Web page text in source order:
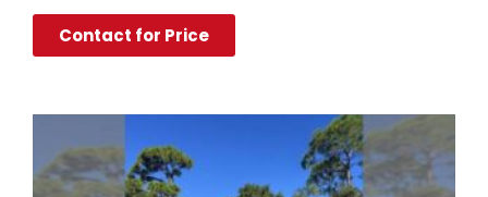
Contact for Price